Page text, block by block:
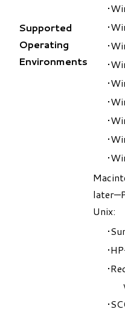
Supported
Operating
Environments
Unix: